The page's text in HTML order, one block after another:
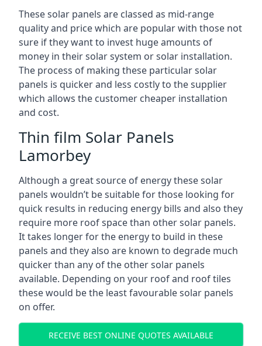
These solar panels are classed as mid-range
quality and price which are popular with those not
sure if they want to invest huge amounts of
money in their solar system or solar installation.
The process of making these particular solar
panels is quicker and less costly to the supplier
which allows the customer cheaper installation
and cost.
Thin film Solar Panels
Lamorbey
Although a great source of energy these solar
panels wouldn’t be suitable for those looking for
quick results in reducing energy bills and also they
require more roof space than other solar panels.
It takes longer for the energy to build in these
panels and they also are known to degrade much
quicker than any of the other solar panels
available. Depending on your roof and roof tiles
these would be the least favourable solar panels
on offer.
RECEIVE BEST ONLINE QUOTES AVAILABLE